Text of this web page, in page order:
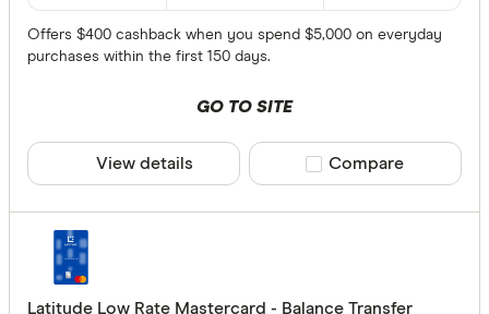
Offers $400 cashback when you spend $5,000 on everyday
purchases within the first 150 days.
GO TO SITE
View details Compare product
Compare
Latitude Low Rate Mastercard - Balance Transfer